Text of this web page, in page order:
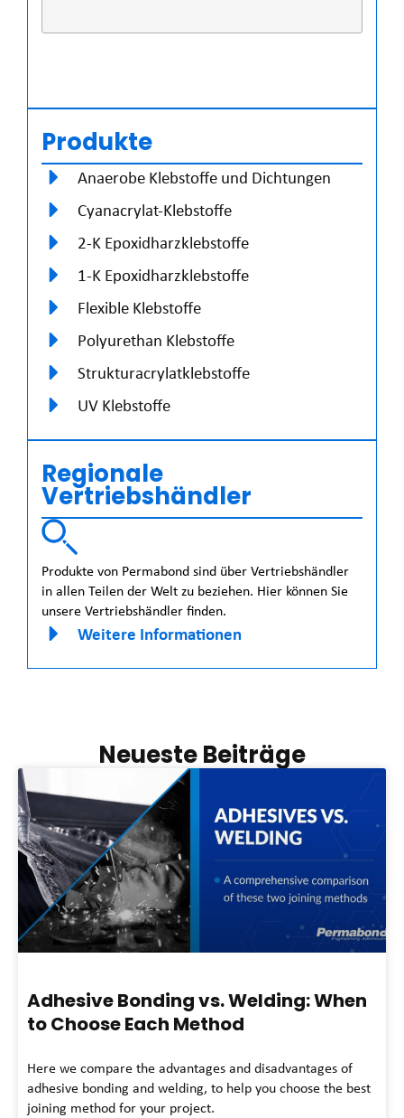
Produkte
Anaerobe Klebstoffe und Dichtungen
Cyanacrylat-Klebstoffe
2-K Epoxidharzklebstoffe
1-K Epoxidharzklebstoffe
Flexible Klebstoffe
Polyurethan Klebstoffe
Strukturacrylatklebstoffe
UV Klebstoffe
Regionale
Vertriebshändler
Produkte von Permabond sind über Vertriebshändler
in allen Teilen der Welt zu beziehen. Hier können Sie
unsere Vertriebshändler finden.
Weitere Informationen
Neueste Beiträge
Adhesive Bonding vs. Welding: When
to Choose Each Method
Here we compare the advantages and disadvantages of
adhesive bonding and welding, to help you choose the best
joining method for your project.